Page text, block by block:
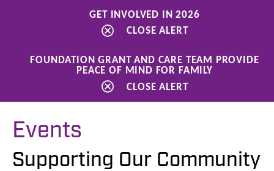
GET INVOLVED IN 2026
CLOSE ALERT
FOUNDATION GRANT AND CARE TEAM PROVIDE
PEACE OF MIND FOR FAMILY
CLOSE ALERT
Ways to Give Events
Events
Supporting Our Community